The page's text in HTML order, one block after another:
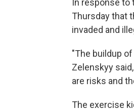
Thursday that
invaded and
"The buildup
Zelenskyy
are risks and
The exercise